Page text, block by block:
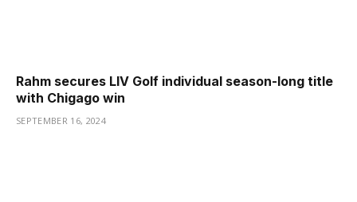
Rahm secures LIV Golf individual season-long title
with Chigago win
SEPTEMBER 16, 2024